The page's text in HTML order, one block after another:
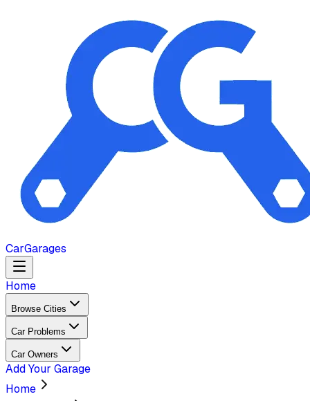
CarGarages
Home
Browse Cities
Car Problems
Car Owners
Add Your Garage
Home